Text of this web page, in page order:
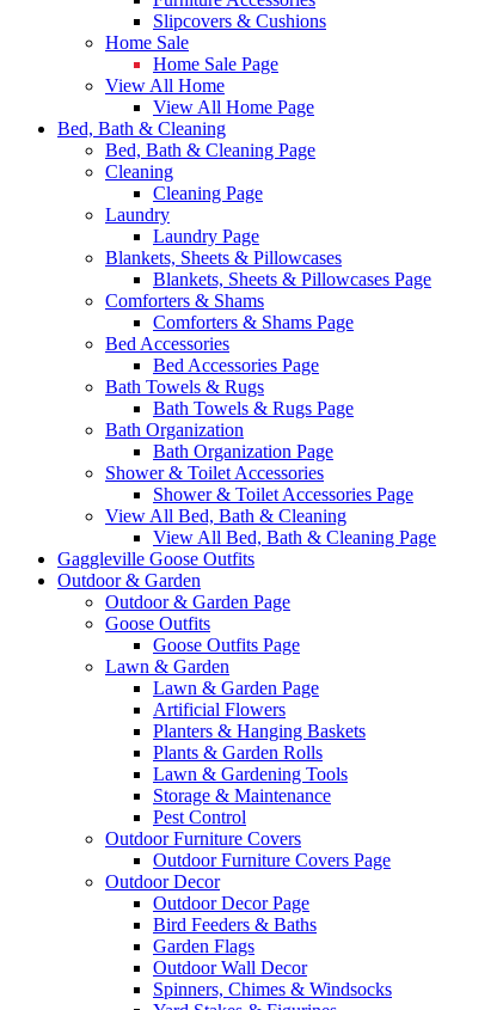
Slipcovers & Cushions
Home Sale
Home Sale Page
View All Home
View All Home Page
Bed, Bath & Cleaning
Bed, Bath & Cleaning Page
Cleaning
Cleaning Page
Laundry
Laundry Page
Blankets, Sheets & Pillowcases
Blankets, Sheets & Pillowcases Page
Comforters & Shams
Comforters & Shams Page
Bed Accessories
Bed Accessories Page
Bath Towels & Rugs
Bath Towels & Rugs Page
Bath Organization
Bath Organization Page
Shower & Toilet Accessories
Shower & Toilet Accessories Page
View All Bed, Bath & Cleaning
View All Bed, Bath & Cleaning Page
Gaggleville Goose Outfits
Outdoor & Garden
Outdoor & Garden Page
Goose Outfits
Goose Outfits Page
Lawn & Garden
Lawn & Garden Page
Artificial Flowers
Planters & Hanging Baskets
Plants & Garden Rolls
Lawn & Gardening Tools
Storage & Maintenance
Pest Control
Outdoor Furniture Covers
Outdoor Furniture Covers Page
Outdoor Decor
Outdoor Decor Page
Bird Feeders & Baths
Garden Flags
Outdoor Wall Decor
Spinners, Chimes & Windsocks